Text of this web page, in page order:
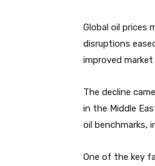
Global oil prices
disruptions
improved
The decline
in the Middle
oil benchmarks,
One of the key